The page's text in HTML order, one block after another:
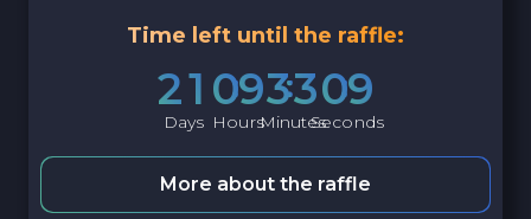
Time left until the raffle:
21
Days
09
Hours
33
Minutes
08
Seconds
More about the raffle